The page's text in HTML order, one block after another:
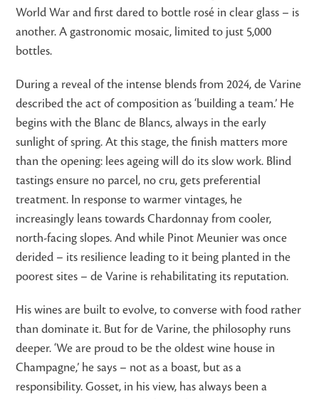
World War and first dared to bottle rosé in clear glass – is
another. A gastronomic mosaic, limited to just 5,000
bottles.
During a reveal of the intense blends from 2024, de Varine
described the act of composition as ‘building a team.’ He
begins with the Blanc de Blancs, always in the early
sunlight of spring. At this stage, the finish matters more
than the opening: lees ageing will do its slow work. Blind
tastings ensure no parcel, no cru, gets preferential
treatment. In response to warmer vintages, he
increasingly leans towards Chardonnay from cooler,
north-facing slopes. And while Pinot Meunier was once
derided – its resilience leading to it being planted in the
poorest sites – de Varine is rehabilitating its reputation.
His wines are built to evolve, to converse with food rather
than dominate it. But for de Varine, the philosophy runs
deeper. ‘We are proud to be the oldest wine house in
Champagne,’ he says – not as a boast, but as a
responsibility. Gosset, in his view, has always been a